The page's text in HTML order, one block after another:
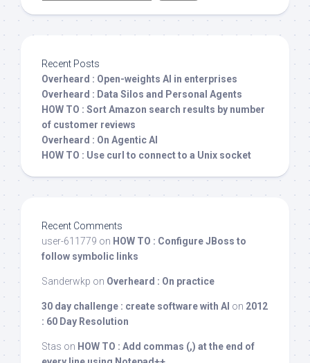
Recent Posts
Overheard : Open-weights AI in enterprises
Overheard : Data Silos and Personal Agents
HOW TO : Sort Amazon search results by number
of customer reviews
Overheard : On Agentic AI
HOW TO : Use curl to connect to a Unix socket
Recent Comments
user-611779 on HOW TO : Configure JBoss to
follow symbolic links
Sanderwkp on Overheard : On practice
30 day challenge : create software with AI on 2012
: 60 Day Resolution
Stas on HOW TO : Add commas (,) at the end of